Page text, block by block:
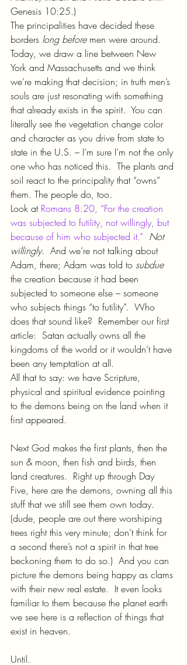
Genesis 10:25.)
The principalities have decided these
borders long before men were around.
Today, we draw a line between New
York and Massachusetts and we think
we’re making that decision; in truth men’s
souls are just resonating with something
that already exists in the spirit.  You can
literally see the vegetation change color
and character as you drive from state to
state in the U.S. – I’m sure I’m not the only
one who has noticed this.  The plants and
soil react to the principality that “owns”
them. The people do, too.
Look at Romans 8:20, “For the creation
was subjected to futility, not willingly, but
because of him who subjected it.” Not
willingly. And we’re not talking about
Adam, there; Adam was told to subdue
the creation because it had been
subjected to someone else – someone
who subjects things “to futility”.  Who
does that sound like?  Remember our first
article:  Satan actually owns all the
kingdoms of the world or it wouldn’t have
been any temptation at all.
All that to say: we have Scripture,
physical and spiritual evidence pointing
to the demons being on the land when it
first appeared.
Next God makes the first plants, then the
sun & moon, then fish and birds, then
land creatures.  Right up through Day
Five, here are the demons, owning all this
stuff that we still see them own today.
(dude, people are out there worshiping
trees right this very minute; don’t think for
a second there’s not a spirit in that tree
beckoning them to do so.)  And you can
picture the demons being happy as clams
with their new real estate.  It even looks
familiar to them because the planet earth
we see here is a reflection of things that
exist in heaven.
Until.